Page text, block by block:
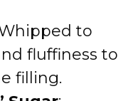
to
fluffiness to
filling.